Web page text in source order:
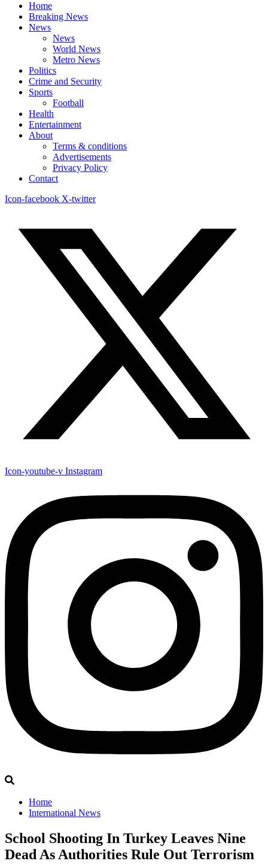
Home
Breaking News
News
News
World News
Metro News
Politics
Crime and Security
Sports
Football
Health
Entertainment
About
Terms & conditions
Advertisements
Privacy Policy
Contact
Icon-facebook X-twitter
Icon-youtube-v Instagram
Home
International News
School Shooting In Turkey Leaves Nine
Dead As Authorities Rule Out Terrorism